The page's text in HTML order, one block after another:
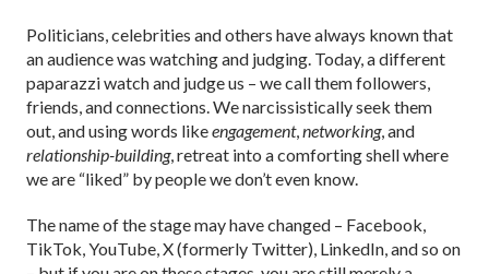
Politicians, celebrities and others have always known that
an audience was watching and judging. Today, a different
paparazzi watch and judge us – we call them followers,
friends, and connections. We narcissistically seek them
out, and using words likeengagement,networking, and
relationship-building, retreat into a comforting shell where
we are “liked” by people we don’t even know.
The name of the stage may have changed – Facebook,
TikTok, YouTube, X (formerly Twitter), LinkedIn, and so on